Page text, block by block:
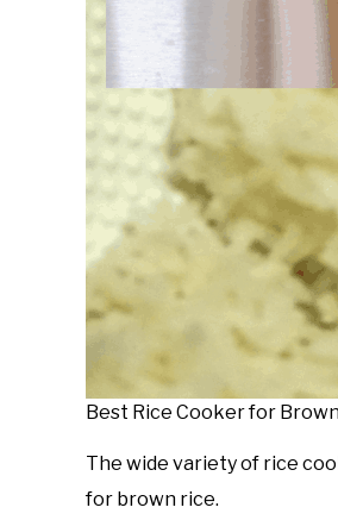
Best Rice Cooker for
The wide variety of rice
for brown rice.